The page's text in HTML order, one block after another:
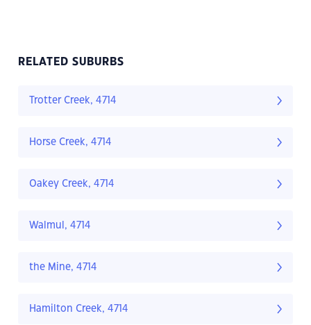
RELATED SUBURBS
Trotter Creek, 4714
Horse Creek, 4714
Oakey Creek, 4714
Walmul, 4714
the Mine, 4714
Hamilton Creek, 4714